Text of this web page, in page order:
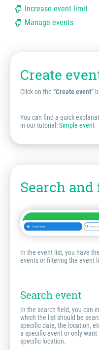
Increase event limit
Manage events
Create
Click on the “Create event”
You can find a quick
in our tutorial:Simple event
Search
In the event list, you have
events or filtering the event
Search event
In the search field, you can
which the list should be
specific date, the location,
a specific event or only
specific location.